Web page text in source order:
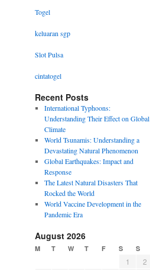
Togel
keluaran sgp
Slot Pulsa
cintatogel
Recent Posts
International Typhoons:
Understanding Their Effect on Global
Climate
World Tsunamis: Understanding a
Devastating Natural Phenomenon
Global Earthquakes: Impact and
Response
The Latest Natural Disasters That
Rocked the World
World Vaccine Development in the
Pandemic Era
August 2026
M T W T F S S
1
2